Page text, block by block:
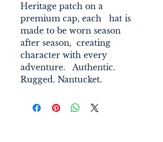
Heritage patch on a
premium cap, each   hat is
made to be worn season
after season,  creating
character with every
adventure.   Authentic.
Rugged. Nantucket.